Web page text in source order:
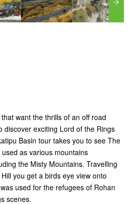
want the thrills of an off road
discover exciting Lord of the Rings
Basin tour takes you to see The
as various mountains
the Misty Mountains. Travelling
you get a birds eye view onto
used for the refugees of Rohan
scenes.